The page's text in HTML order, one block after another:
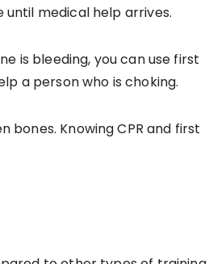
until medical help arrives.
is bleeding, you can use first
a person who is choking.
Knowing CPR and first